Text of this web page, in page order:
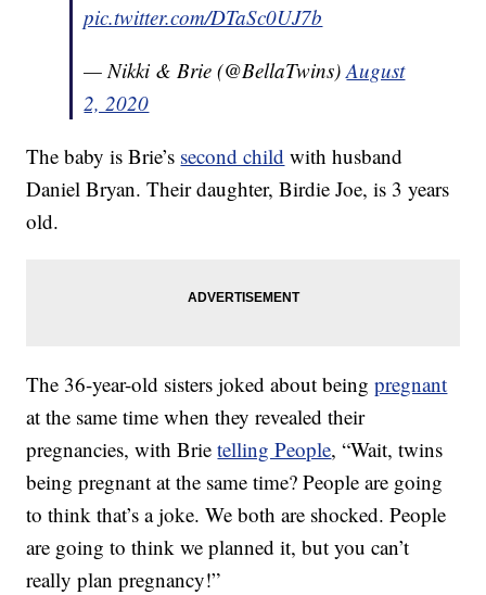
pic.twitter.com/DTaSc0UJ7b
— Nikki & Brie (@BellaTwins)August
2, 2020
The baby is Brie’s second child with husband
Daniel Bryan. Their daughter, Birdie Joe, is 3 years
old.
The 36-year-old sisters joked about beingpregnant
at the same time when they revealed their
pregnancies, with Brietelling People, “Wait, twins
being pregnant at the same time? People are going
to think that’s a joke. We both are shocked. People
are going to think we planned it, but you can’t
really plan pregnancy!”